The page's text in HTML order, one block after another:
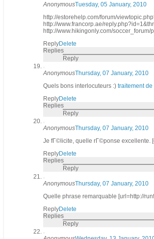
AnonymousTuesday, 05 January, 2010
http://estorehelp.com/forum/
http://www.francorp.ae/
http://www.hikingonly.com/
ReplyDelete
Replies
Reply
AnonymousThursday, 07 January, 2010
Quels bons interlocuteurs :) traitement
ReplyDelete
Replies
Reply
AnonymousThursday, 07 January, 2010
Je fГ©licite, quelle rГ©ponse excellente.
ReplyDelete
Replies
Reply
AnonymousThursday, 07 January, 2010
Quelle phrase remarquable [url=http://
ReplyDelete
Replies
Reply